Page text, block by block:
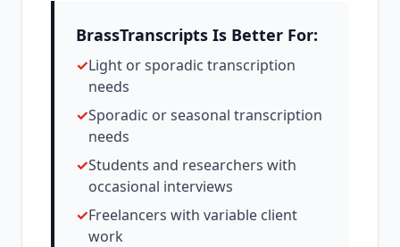
BrassTranscripts Is Better For:
✓Light or sporadic transcription
needs
✓Sporadic or seasonal transcription
needs
✓Students and researchers with
occasional interviews
✓Freelancers with variable client
work